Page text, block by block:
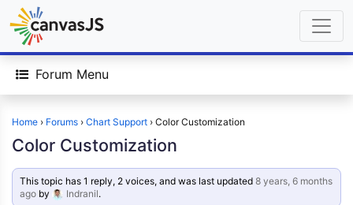
Forum Menu
Home › Forums › Chart Support › Color Customization
Color Customization
This topic has 1 reply, 2 voices, and was last updated8 years, 6 months
ago by Indranil.